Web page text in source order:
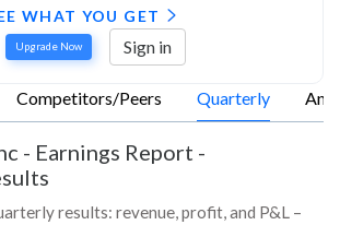
WHAT YOU GET
Upgrade Now Sign in
Competitors/Peers Quarterly
- Earnings Report -
results: revenue, profit, and P&L –